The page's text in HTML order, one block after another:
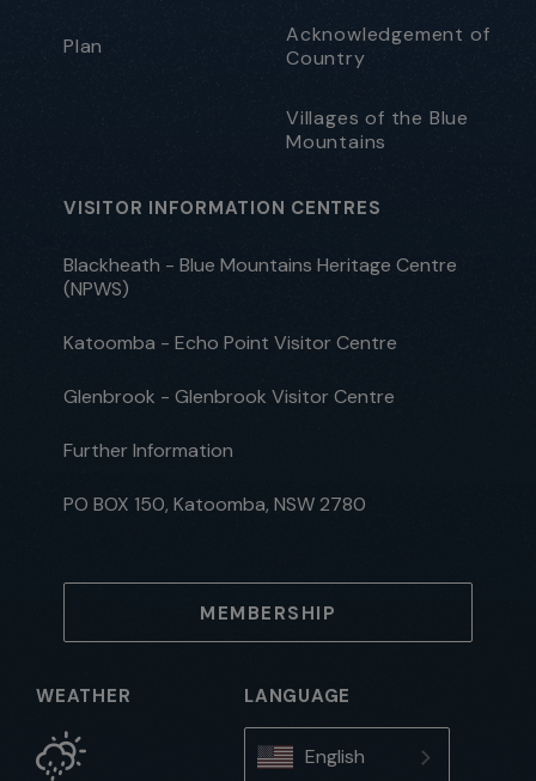
Plan
Acknowledgement of
Country
Villages of the Blue
Mountains
VISITOR INFORMATION CENTRES
Blackheath - Blue Mountains Heritage Centre
(NPWS)
Katoomba - Echo Point Visitor Centre
Glenbrook - Glenbrook Visitor Centre
Further Information
PO BOX 150, Katoomba, NSW 2780
MEMBERSHIP
WEATHER LANGUAGE
English